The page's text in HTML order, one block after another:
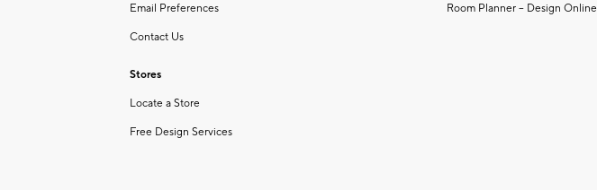
Email Preferences
Contact Us
Stores
Locate a Store
Free Design Services
Room Planner – Design Online